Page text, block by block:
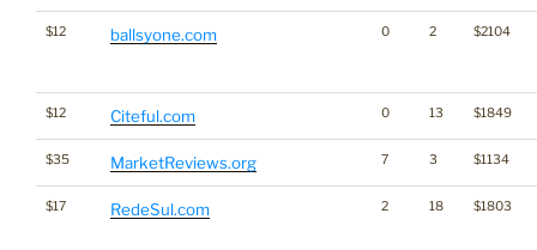
$12 ballsyone.com 0 2 $2104
$12 Citeful.com 0 13 $1849
$35 MarketReviews.org 7 3 $1134
$17 RedeSul.com 2 18 $1803